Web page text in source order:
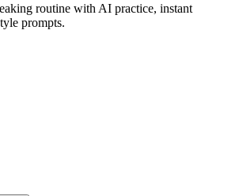
routine with AI practice, instant
prompts.